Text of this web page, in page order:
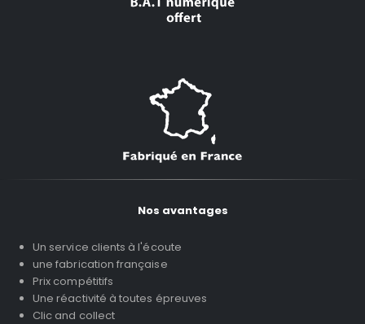
Nos avantages
Un service clients à l'écoute
une fabrication française
Prix compétitifs
Une réactivité à toutes épreuves
Clic and collect